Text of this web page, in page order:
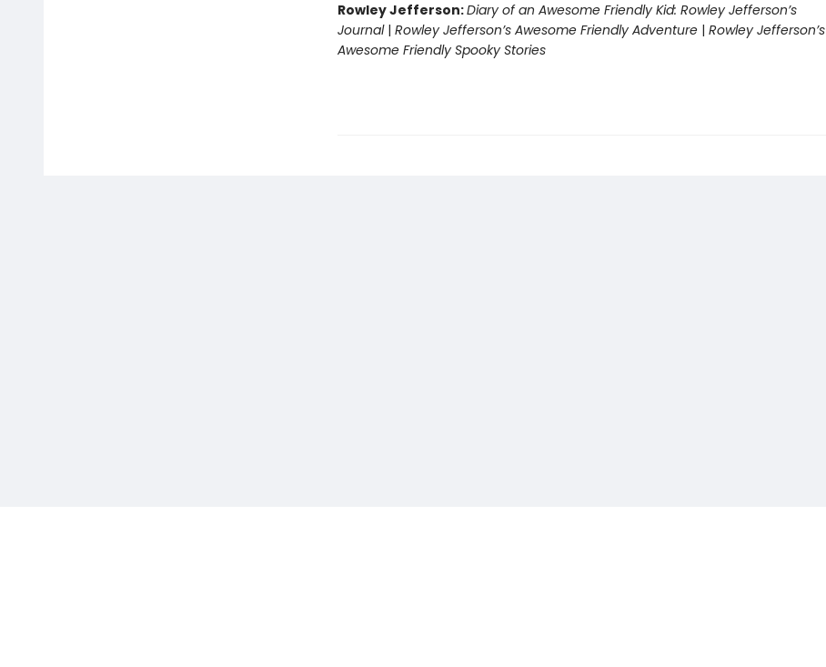
Rowley Jefferson:Diary of an Awesome Friendly Kid: Rowley Jefferson’s
Journal| Rowley Jefferson’s Awesome Friendly Adventure| Rowley Jefferson’s
Awesome Friendly Spooky Stories